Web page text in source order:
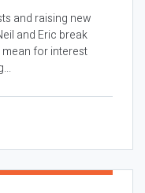
and raising new
and Eric break
for interest